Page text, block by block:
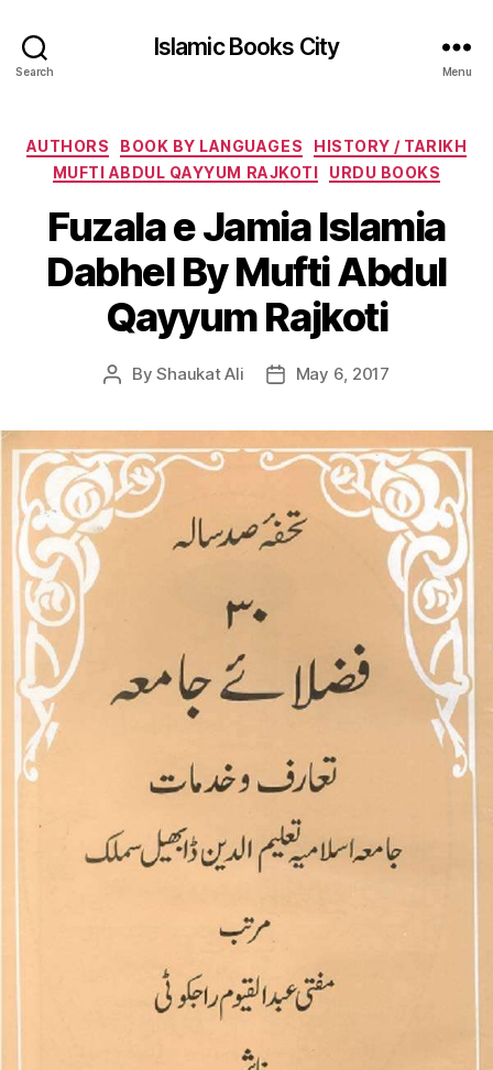
Search
Islamic Books City
Menu
Categories
AUTHORS BOOK BY LANGUAGES
HISTORY / TARIKH
MUFTI ABDUL QAYYUM RAJKOTI
URDU BOOKS
Fuzala e Jamia Islamia
Dabhel By Mufti Abdul
Qayyum Rajkoti
PostByShaukat Ali
PostMay 6, 2017